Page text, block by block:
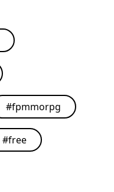
#fpmmorpg
#free